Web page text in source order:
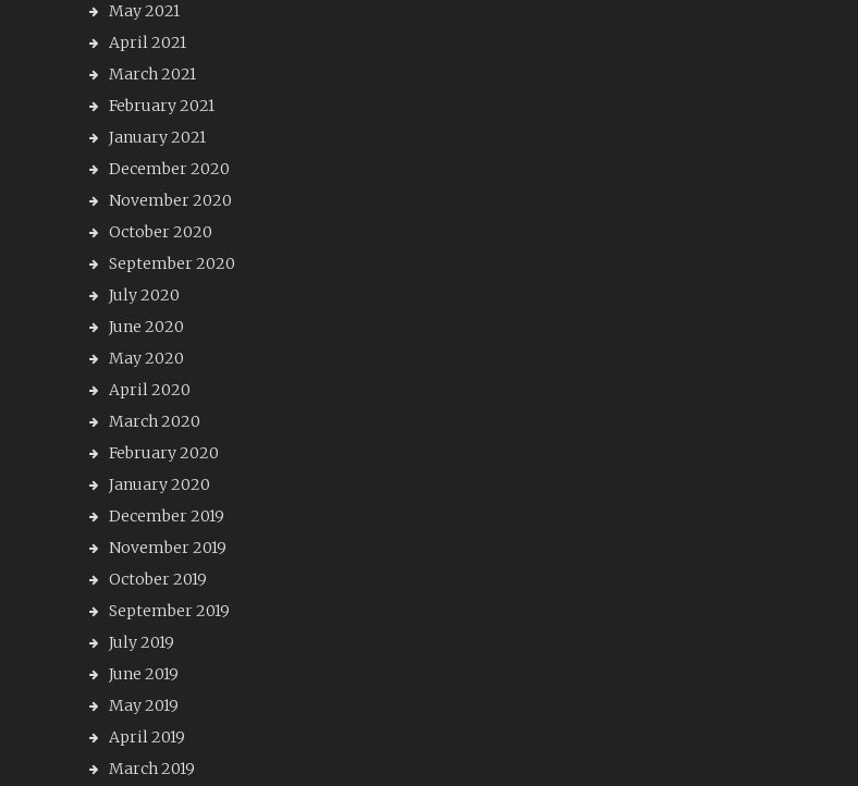
May 2021
April 2021
March 2021
February 2021
January 2021
December 2020
November 2020
October 2020
September 2020
July 2020
June 2020
May 2020
April 2020
March 2020
February 2020
January 2020
December 2019
November 2019
October 2019
September 2019
July 2019
June 2019
May 2019
April 2019
March 2019